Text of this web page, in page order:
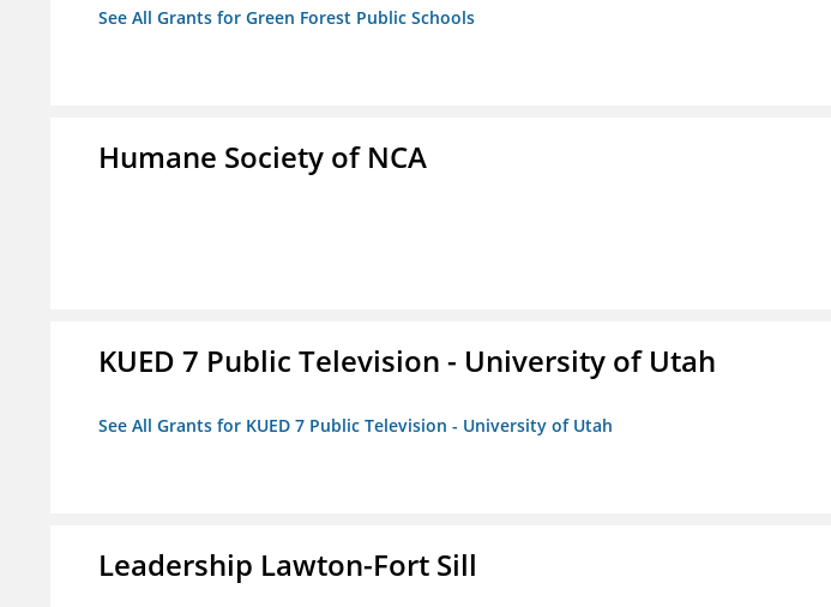
See All Grants for Green Forest Public Schools
Humane Society of NCA
KUED 7 Public Television - University of Utah
See All Grants for KUED 7 Public Television - University of Utah
Leadership Lawton-Fort Sill